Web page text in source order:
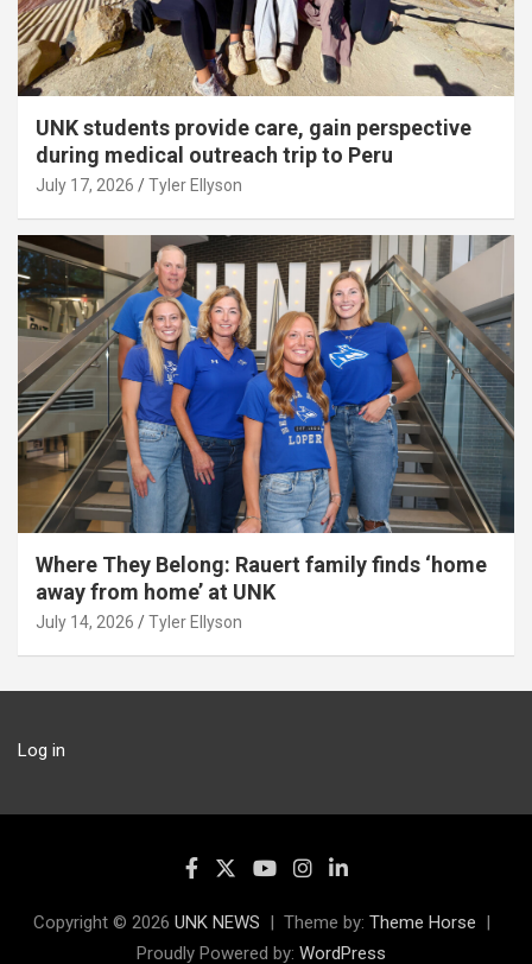
UNK students provide care, gain perspective
during medical outreach trip to Peru
July 17, 2026 Tyler Ellyson
Where They Belong: Rauert family finds ‘home
away from home’ at UNK
July 14, 2026 Tyler Ellyson
Log in
Copyright © 2026 UNK NEWS Theme by: Theme Horse
Proudly Powered by: WordPress